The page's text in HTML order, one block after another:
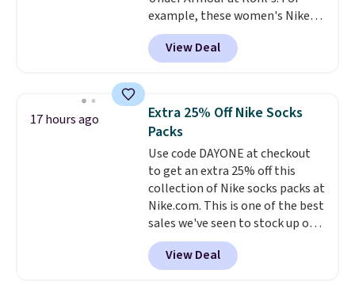
free on orders over $50.
Otherwise it adds $5 for Nike+
members.
example, these women's Nike
Pacific Shoes in White drop from
$80 to $44. All other stores are
charging $60 or more for this
this women's Adidas 3-Stripes
Fleece Full-Zip Hoodie in Black
or Glow Blue, drops from $60 to
$36. Spend $50 to get free
shipping, or it adds $8.95
otherwise. Select items can be
ordered online and picked up for
free in store.
View Deal
17 hours ago
Extra 25% Off Nike Socks
Packs
Use code DAYONE at checkout
to get an extra 25% off this
collection of Nike socks packs at
Nike.com. This is one of the best
sales we've seen to stock up or
grab a few pairs to gift,
especially before school starts.
The pictured pack of Nike
View Deal